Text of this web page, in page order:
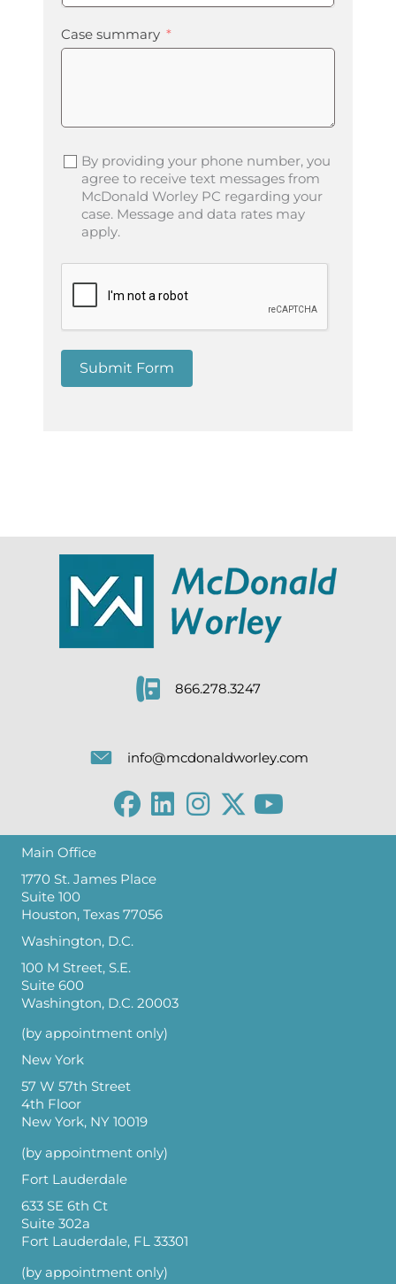
Case summary
By providing your phone number, you
agree to receive text messages from
McDonald Worley PC regarding your
case. Message and data rates may
apply.
Submit Form
866.278.3247
info@mcdonaldworley.com
Main Office
1770 St. James Place
Suite 100
Houston, Texas 77056
Washington, D.C.
100 M Street, S.E.
Suite 600
Washington, D.C. 20003
(by appointment only)
New York
57 W 57th Street
4th Floor
New York, NY 10019
(by appointment only)
Fort Lauderdale
633 SE 6th Ct
Suite 302a
Fort Lauderdale, FL 33301
(by appointment only)